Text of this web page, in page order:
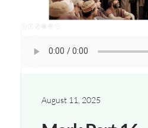
August 11, 2025